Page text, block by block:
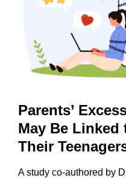
Parents’
May Be
Their
A study co-authored by